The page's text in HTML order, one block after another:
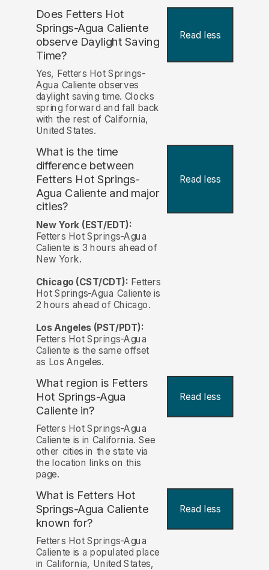
Does Fetters Hot
Springs-Agua Caliente
observe Daylight Saving
Time?
Read less
Yes, Fetters Hot Springs-
Agua Caliente observes
daylight saving time. Clocks
spring forward and fall back
with the rest of California,
United States.
What is the time
difference between
Fetters Hot Springs-
Agua Caliente and major
cities?
Read less
New York (EST/EDT):
Fetters Hot Springs-Agua
Caliente is 3 hours ahead of
New York.
Chicago (CST/CDT): Fetters
Hot Springs-Agua Caliente is
2 hours ahead of Chicago.
Los Angeles (PST/PDT):
Fetters Hot Springs-Agua
Caliente is the same offset
as Los Angeles.
What region is Fetters
Hot Springs-Agua
Caliente in?
Read less
Fetters Hot Springs-Agua
Caliente is in California. See
other cities in the state via
the location links on this
page.
What is Fetters Hot
Springs-Agua Caliente
known for?
Read less
Fetters Hot Springs-Agua
Caliente is a populated place
in California, United States,